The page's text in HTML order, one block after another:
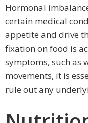
Hormonal
certain medical
appetite and drive
fixation on food is
symptoms, such as
movements, it is
rule out any